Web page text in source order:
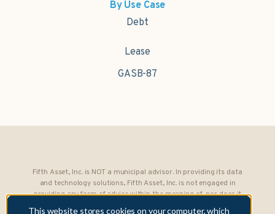
This website stores cookies on your computer, which
By Use Case
Debt
Lease
GASB-87
Fifth Asset, Inc. is NOT a municipal advisor. In providing its data
and technology solutions, Fifth Asset, Inc. is not engaged in
providing any form of advice within the meaning of, nor does it
owe any fiduciary obligations under, Section 15B of the Securities